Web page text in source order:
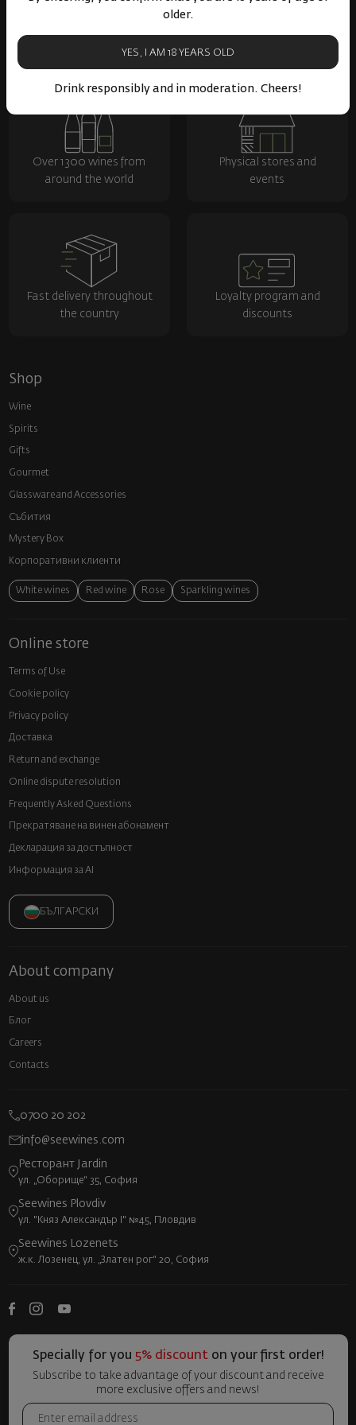
older.
YES, I AM 18 YEARS OLD
Drink responsibly and in moderation. Cheers!
Over 1300 wines from
around the world
Physical stores and
events
Fast delivery throughout
the country
Loyalty program and
discounts
Shop
Wine
Spirits
Gifts
Gourmet
Glassware and Аccessories
Събития
Mystery Box
Корпоративни клиенти
White wines Red wine Rose Sparkling wines
Online store
Terms of Use
Cookie policy
Privacy policy
Доставка
Return and exchange
Online dispute resolution
Frequently Asked Questions
Прекратяване на винен абонамент
Декларация за достъпност
Информация за AI
БЪЛГАРСКИ
About company
About us
Блог
Careers
Contacts
0700 20 202
info@seewines.com
Ресторант Jardin
ул. „Оборище“ 35, София
Seewines Plovdiv
ул. "Княз Александър I" №45, Пловдив
Seewines Lozenets
ж.к. Лозенец, ул. „Златен рог“ 20, София
Specially for you 5% discount on your first order!
Subscribe to take advantage of your discount and receive
more exclusive offers and news!